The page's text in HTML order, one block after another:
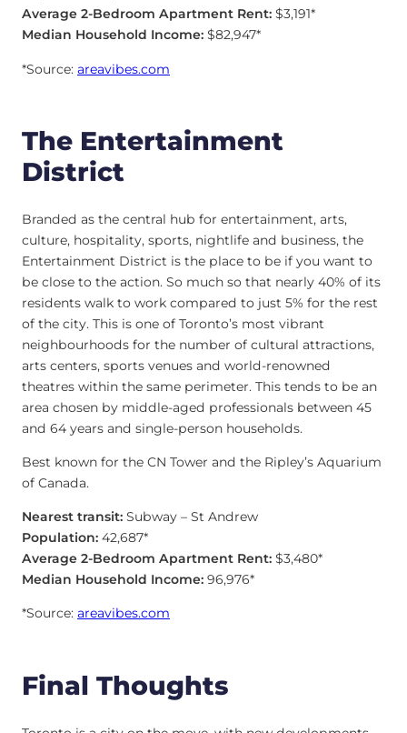
Average 2-Bedroom Apartment Rent: $3,191*
Median Household Income: $82,947*
*Source: areavibes.com
The Entertainment
District
Branded as the central hub for entertainment, arts,
culture, hospitality, sports, nightlife and business, the
Entertainment District is the place to be if you want to
be close to the action. So much so that nearly 40% of its
residents walk to work compared to just 5% for the rest
of the city. This is one of Toronto’s most vibrant
neighbourhoods for the number of cultural attractions,
arts centers, sports venues and world-renowned
theatres within the same perimeter. This tends to be an
area chosen by middle-aged professionals between 45
and 64 years and single-person households.
Best known for the CN Tower and the Ripley’s Aquarium
of Canada.
Nearest transit: Subway – St Andrew
Population: 42,687*
Average 2-Bedroom Apartment Rent: $3,480*
Median Household Income: 96,976*
*Source: areavibes.com
Final Thoughts